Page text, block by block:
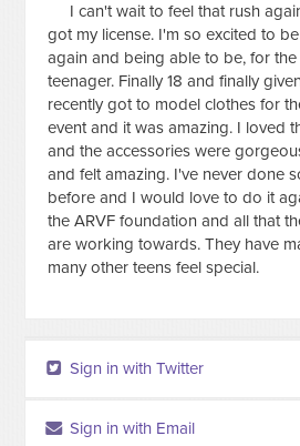
I can't wait to feel that rush
got my license. I'm so excited to
again and being able to be, for
teenager. Finally 18 and finally
recently got to model clothes for
event and it was amazing. I loved
and the accessories were
and felt amazing. I've never done
before and I would love to do it
the ARVF foundation and all that
are working towards. They have
many other teens feel special.
Sign in with Twitter
Sign in with Email